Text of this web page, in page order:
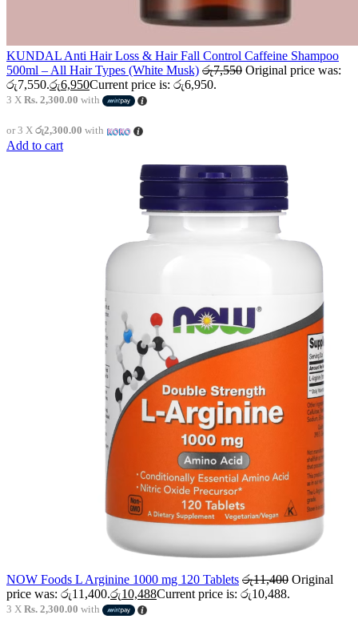
KUNDAL Anti Hair Loss & Hair Fall Control Caffeine Shampoo
500ml – All Hair Types (White Musk) රු7,550 Original price was:
රු7,550.රු6,950Current price is: රු6,950.
3 X Rs. 2,300.00 with
or 3 X රු2,300.00 with
Add to cart
NOW Foods L Arginine 1000 mg 120 Tablets රු11,400 Original
price was: රු11,400.රු10,488Current price is: රු10,488.
3 X Rs. 2,300.00 with